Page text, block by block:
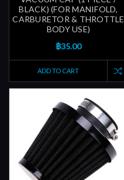
BLACK) (FOR MANIFOLD,
CARBURETOR & THROTTLE
BODY USE)
฿35.00
ADD TO CART